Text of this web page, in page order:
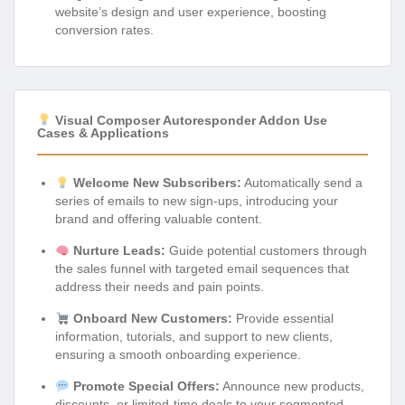
website’s design and user experience, boosting
conversion rates.
Visual Composer Autoresponder Addon Use
Cases & Applications
Welcome New Subscribers: Automatically send a
series of emails to new sign-ups, introducing your
brand and offering valuable content.
Nurture Leads: Guide potential customers through
the sales funnel with targeted email sequences that
address their needs and pain points.
Onboard New Customers: Provide essential
information, tutorials, and support to new clients,
ensuring a smooth onboarding experience.
Promote Special Offers: Announce new products,